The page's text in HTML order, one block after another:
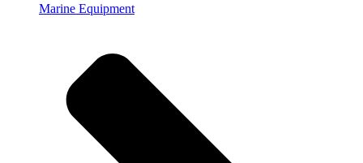
Marine Equipment